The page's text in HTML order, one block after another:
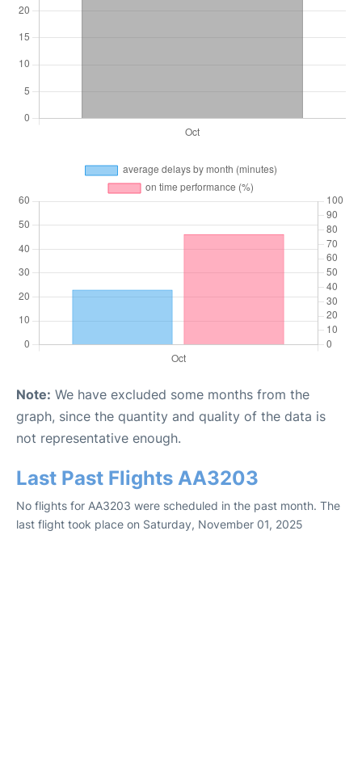
Note: We have excluded some months from the
graph, since the quantity and quality of the data is
not representative enough.
Last Past Flights AA3203
No flights for AA3203 were scheduled in the past month. The
last flight took place on Saturday, November 01, 2025